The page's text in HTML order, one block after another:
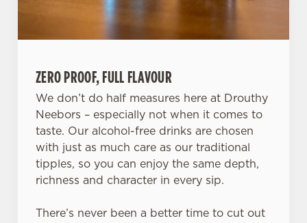
We use cookies
We use cookies to run this website and for marketing,
statistics and to save your preferences. To accept these
cookies click 'Allow all cookies'. To accept only essential
ZERO PROOF, FULL FLAVOUR
We don’t do half measures here at Drouthy
Neebors – especially not when it comes to
taste. Our alcohol-free drinks are chosen
with just as much care as our traditional
tipples, so you can enjoy the same depth,
richness and character in every sip.
There’s never been a better time to cut out